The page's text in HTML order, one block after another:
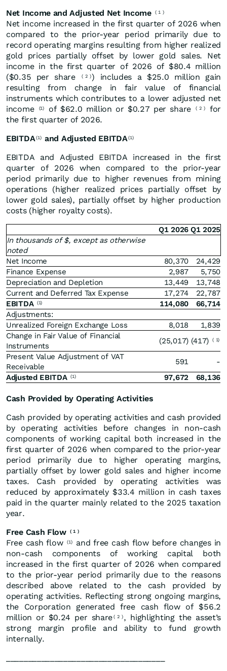
Net Income and Adjusted Net Income
( 1 )
Net income increased in the first quarter of 2026 when
compared to the prior-year period primarily due to
record operating margins resulting from higher realized
gold prices partially offset by lower gold sales. Net
income in the first quarter of 2026 of $80.4 million
($0.35 per share
( 2 ) ) includes a $25.0 million gain
resulting from change in fair value of financial
instruments which contributes to a lower adjusted net
income
(1) of $62.0 million or $0.27 per share ( 2 )
for
the first quarter of 2026.
EBITDA (1) and Adjusted EBITDA (1)
EBITDA and Adjusted EBITDA increased in the first
quarter of 2026 when compared to the prior-year
period primarily due to higher revenues from mining
operations (higher realized prices partially offset by
lower gold sales), partially offset by higher production
costs (higher royalty costs).
Q1 2026 Q1 2025
In thousands of $, except as otherwise
noted
Net Income
80,370
24,429
Finance Expense
2,987
5,750
Depreciation and Depletion
13,449
13,748
Current and Deferred Tax Expense
17,274
22,787
EBITDA
(1) 114,080
66,714
Adjustments:
Unrealized Foreign Exchange Loss
8,018
1,839
Change in Fair Value of Financial
Instruments
(25,017) (417) ( 1)
Present Value Adjustment of VAT
Receivable
591
-
Adjusted EBITDA
(1) 97,672 68,136
Cash Provided by Operating Activities
Cash provided by operating activities and cash provided
by operating activities before changes in non-cash
components of working capital both increased in the
first quarter of 2026 when compared to the prior-year
period primarily due to higher operating margins,
partially offset by lower gold sales and higher income
taxes. Cash provided by operating activities was
reduced by approximately $33.4 million in cash taxes
paid in the quarter mainly related to the 2025 taxation
year.
Free Cash Flow
( 1 )
Free cash flow (1)
and free cash flow before changes in
non-cash components of working capital both
increased in the first quarter of 2026 when compared
to the prior-year period primarily due to the reasons
described above related to the cash provided by
operating activities. Reflecting strong ongoing margins,
the Corporation generated free cash flow of $56.2
million or $0.24 per share ( 2 ) , highlighting the asset’s
strong margin profile and ability to fund growth
internally.